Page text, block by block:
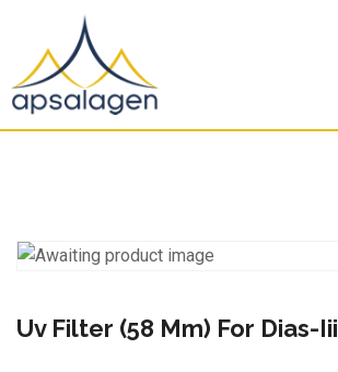
content
Uv Filter (58 Mm) For Dias-Iii